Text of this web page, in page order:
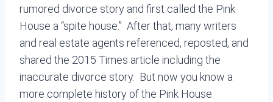
rumored divorce story and first called the Pink
House a “spite house.” After that, many writers
and real estate agents referenced, reposted, and
shared the 2015 Times article including the
inaccurate divorce story. But now you know a
more complete history of the Pink House.